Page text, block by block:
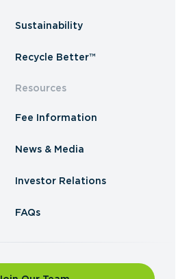
Sustainability
Recycle Better™
Resources
Fee Information
News & Media
Investor Relations
FAQs